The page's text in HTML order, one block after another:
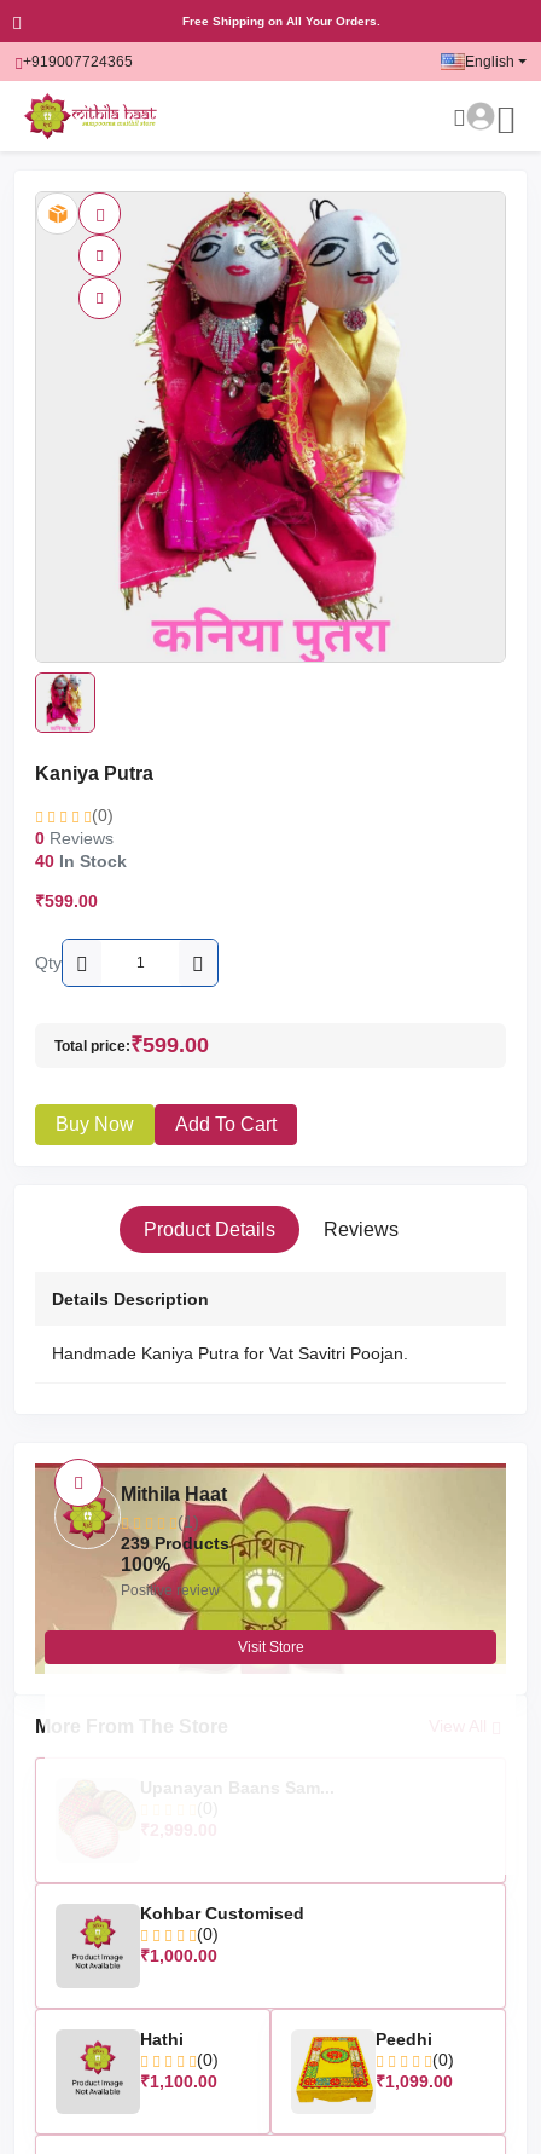
Free Shipping on All Your Orders.
+919007724365 English
Kaniya Putra
(0)
0 Reviews
40 In Stock
₹599.00
Qty
Total price:₹599.00
Buy Now Add To Cart
Product Details Reviews
Details Description
Handmade Kaniya Putra for Vat Savitri Poojan.
More From The Store
Kohbar Customised
(0)
₹1,000.00
Hathi
(0)
₹1,100.00
Peedhi
(0)
₹1,099.00
Mithila Haat
(1)
239 Products
100%
Positive review
Visit Store